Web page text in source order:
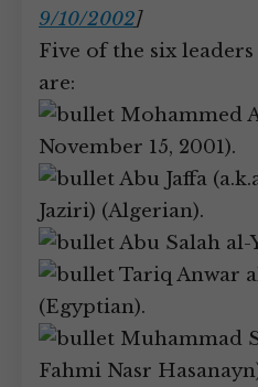
9/10/2002]
Five of the six
are:
Mohammed
November 15, 2001).
Abu Jaffa
Jaziri) (Algerian).
Abu Salah al-
Tariq Anwar
(Egyptian).
Muhammad
Fahmi Nasr